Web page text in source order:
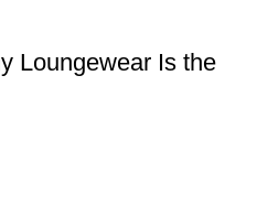
Loungewear Is the